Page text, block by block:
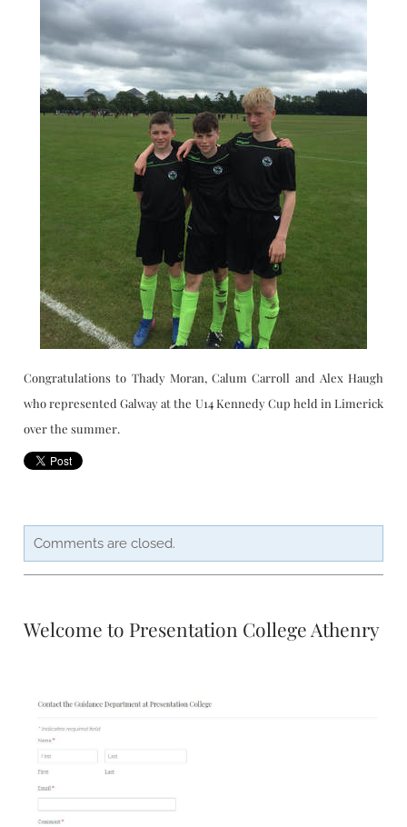
​Congratulations to Thady Moran, Calum Carroll and Alex Haugh
who represented Galway at the U14 Kennedy Cup held in Limerick
over the summer.
Comments are closed.
Welcome to Presentation College Athenry
CAREERSSURVEY
MFL
PCA RECRUITMENT
BÍ CINEALTA INFORMATION